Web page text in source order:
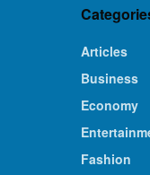
Articles
Business
Economy
Fashion